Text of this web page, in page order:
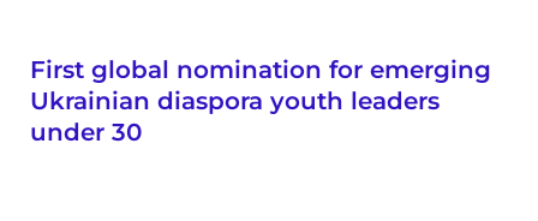
First global nomination for emerging
Ukrainian diaspora youth leaders
under 30